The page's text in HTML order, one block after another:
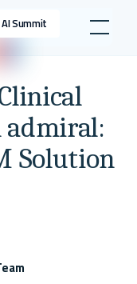
AI Summit
admiral:
Solution